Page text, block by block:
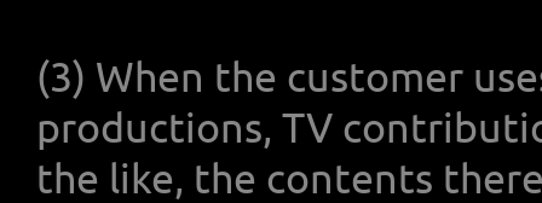
(3) When the customer
productions, TV
the like, the contents